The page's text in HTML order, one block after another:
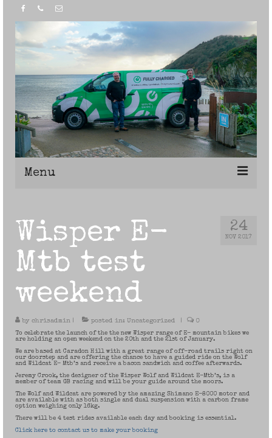
Menu
24
NOV 2017
Wisper E-
Mtb test
weekend
by chrisadmin | posted in: Uncategorized | 0
To celebrate the launch of the the new Wisper range of E- mountain bikes we
are holding an open weekend on the 20th and the 21st of January.
We are based at Caradon Hill with a great range of off-road trails right on
our doorstep and are offering the chance to have a guided ride on the Wolf
and Wildcat E- Mtb’s and receive a bacon sandwich and coffee afterwards.
Jeremy Crook, the designer of the Wisper Wolf and Wildcat E-Mtb’s, is a
member of team GB racing and will be your guide around the moors.
The Wolf and Wildcat are powered by the amazing Shimano E-8000 motor and
are available with as both single and dual suspension with a carbon frame
option weighing only 16kg.
There will be 4 test rides available each day and booking is essential.
Click here to contact us to make your booking